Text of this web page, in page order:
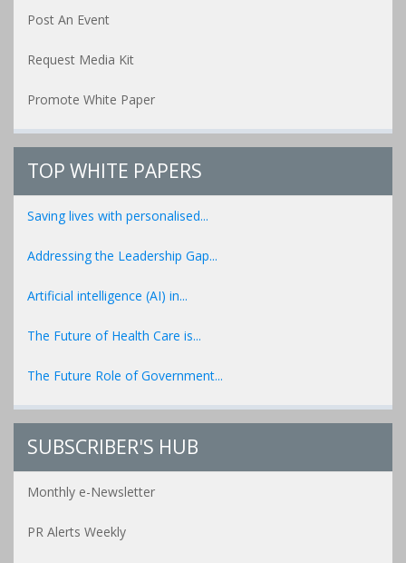
Post An Event
Request Media Kit
Promote White Paper
TOP WHITE PAPERS
Saving lives with personalised...
Addressing the Leadership Gap...
Artificial intelligence (AI) in...
The Future of Health Care is...
The Future Role of Government...
SUBSCRIBER'S HUB
Monthly e-Newsletter
PR Alerts Weekly